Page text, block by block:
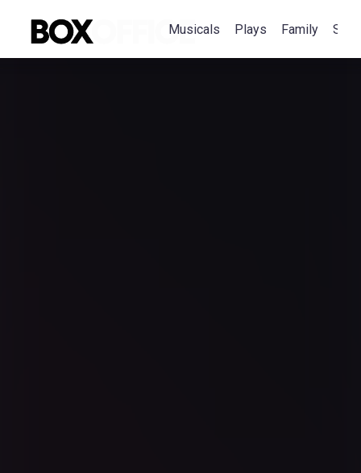
Musicals Plays Family